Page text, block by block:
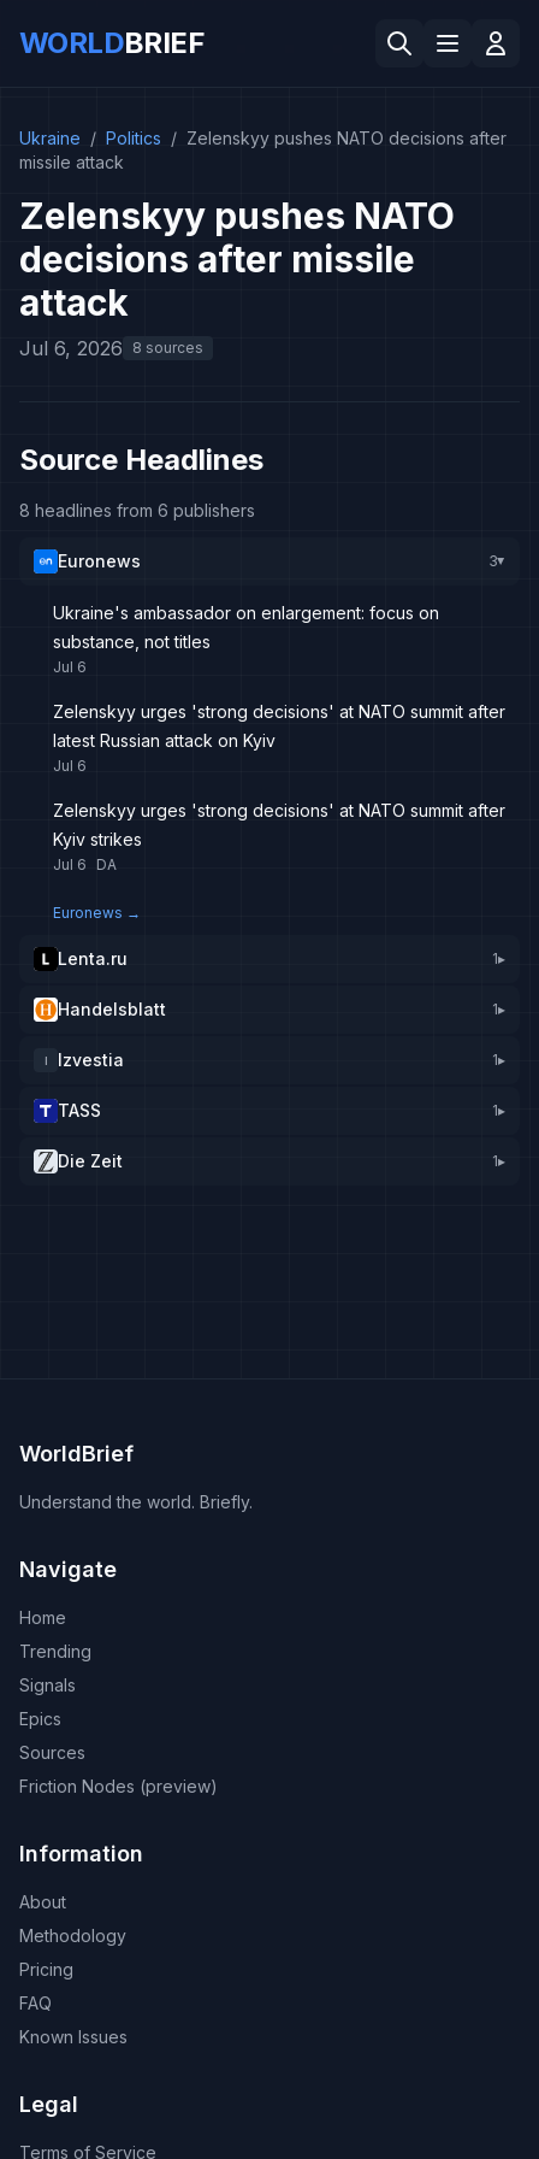
WORLDBRIEF
Ukraine / Politics / Zelenskyy pushes NATO decisions after
missile attack
Zelenskyy pushes NATO
decisions after missile
attack
Jul 6, 2026 8 sources
Source Headlines
8 headlines from 6 publishers
Euronews 3▸
Ukraine's ambassador on enlargement: focus on
substance, not titles
Jul 6
Zelenskyy urges 'strong decisions' at NATO summit after
latest Russian attack on Kyiv
Jul 6
Zelenskyy urges 'strong decisions' at NATO summit after
Kyiv strikes
Jul 6 DA
Euronews →
Lenta.ru 1▸
Handelsblatt 1▸
I Izvestia 1▸
TASS 1▸
Die Zeit 1▸
WorldBrief
Understand the world. Briefly.
Navigate
Home
Trending
Signals
Epics
Sources
Friction Nodes (preview)
Information
About
Methodology
Pricing
FAQ
Known Issues
Legal
Terms of Service